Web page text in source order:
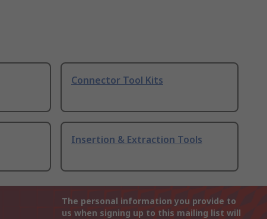
Connector Tool Kits
Insertion & Extraction Tools
The personal information you provide to
us when signing up to this mailing list will